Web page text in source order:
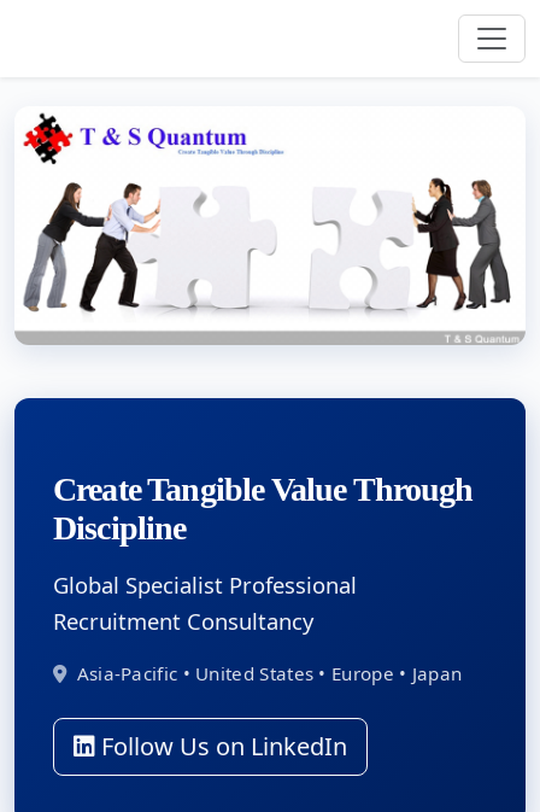
Create Tangible Value Through
Discipline
Global Specialist Professional
Recruitment Consultancy
Asia-Pacific • United States • Europe • Japan
Follow Us on LinkedIn